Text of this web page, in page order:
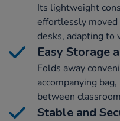
Its lightweight
effortlessly
desks, adapting to
Easy Storage
Folds away
accompanying
between
Stable and